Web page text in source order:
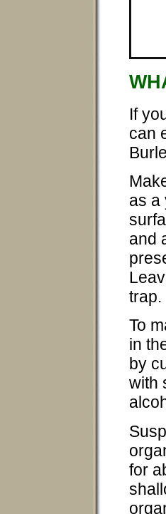
If
can
as a
and
trap.
To
in
by
with
for